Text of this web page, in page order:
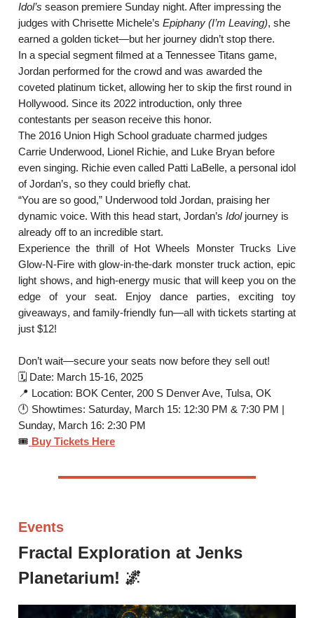
Idol’s season premiere Sunday night. After impressing the
judges with Chrisette Michele’s Epiphany (I’m Leaving), she
earned a golden ticket—but her journey didn’t stop there.
In a special segment filmed at a Tennessee Titans game,
Jordan performed for the crowd and was awarded the
coveted platinum ticket, allowing her to skip the first round in
Hollywood. Since its 2022 introduction, only three
contestants per season receive this honor.
The 2016 Union High School graduate charmed judges
Carrie Underwood, Lionel Richie, and Luke Bryan before
even singing. Richie even called Patti LaBelle, a personal idol
of Jordan’s, so they could briefly chat.
“You are so good,” Underwood told Jordan, praising her
dynamic voice. With this head start, Jordan’s Idoljourney is
already off to an incredible start.
Experience the thrill of Hot Wheels Monster Trucks Live
Glow-N-Fire with glow-in-the-dark monster truck action, epic
light shows, and high-energy music that will keep you on the
edge of your seat. Enjoy dance parties, exciting toy
giveaways, and family-friendly fun—all with tickets starting at
just $12!
Don’t wait—secure your seats now before they sell out!
🗓 Date: March 15-16, 2025
📍 Location: BOK Center, 200 S Denver Ave, Tulsa, OK
🕛 Showtimes: Saturday, March 15: 12:30 PM & 7:30 PM |
Sunday, March 16: 2:30 PM
🎟 Buy Tickets Here
Events
Fractal Exploration at Jenks
Planetarium! 🌌